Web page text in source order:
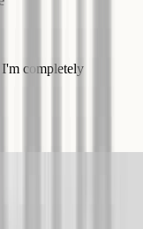
completely